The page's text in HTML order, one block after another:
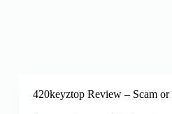
420keyztop Review – Scam